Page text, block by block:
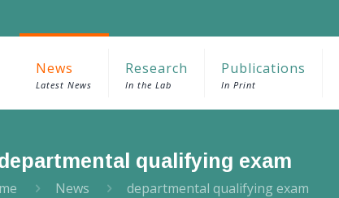
News
Latest News
Research
In the Lab
Publications
In Print
qualifying exam
News departmental qualifying exam